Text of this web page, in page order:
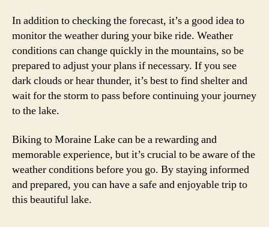
In addition to checking the forecast, it’s a good idea to
monitor the weather during your bike ride. Weather
conditions can change quickly in the mountains, so be
prepared to adjust your plans if necessary. If you see
dark clouds or hear thunder, it’s best to find shelter and
wait for the storm to pass before continuing your journey
to the lake.
Biking to Moraine Lake can be a rewarding and
memorable experience, but it’s crucial to be aware of the
weather conditions before you go. By staying informed
and prepared, you can have a safe and enjoyable trip to
this beautiful lake.